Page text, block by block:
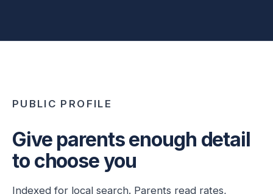
PUBLIC PROFILE
Give parents enough detail
to choose you
Indexed for local search. Parents read rates,